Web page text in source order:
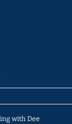
with Dee